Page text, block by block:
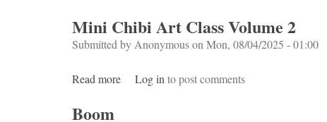
Mini Chibi Art Class Volume 2
Submitted by Anonymouson Mon, 08/04/2025 - 01:00
Read more about Mini Chibi Art Class Volume 2
Log in to post comments
Boom